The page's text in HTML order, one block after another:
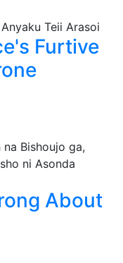
Furtive
About